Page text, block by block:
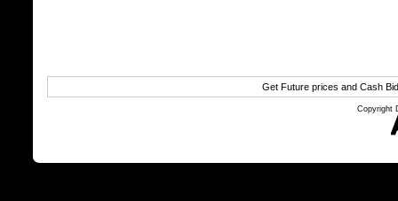
Get Future prices and Cash
Copyright